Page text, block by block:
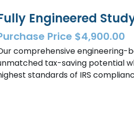
Engineered
Price $4,900.00
comprehensive engineering-
tax-saving potential
standards of IRS